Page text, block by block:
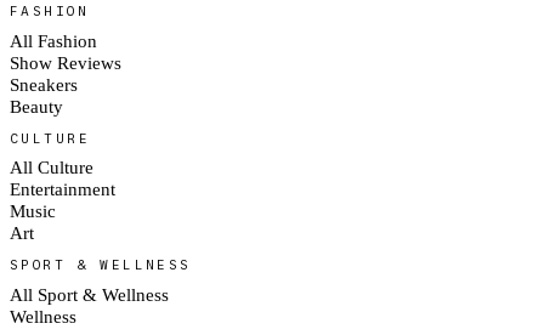
FASHION
All Fashion
Show Reviews
Sneakers
Beauty
CULTURE
All Culture
Entertainment
Music
Art
SPORT & WELLNESS
All Sport & Wellness
Wellness